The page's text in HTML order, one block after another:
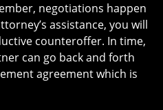
negotiations happen
assistance, you will
counteroffer. In time,
can go back and forth
agreement which is